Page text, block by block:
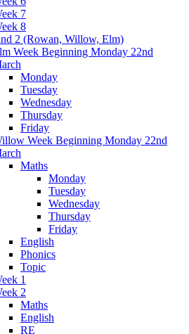
7
8
2 (Rowan, Willow, Elm)
Week Beginning Monday 22nd
Monday
Tuesday
Wednesday
Thursday
Friday
Week Beginning Monday 22nd
Maths
Monday
Tuesday
Wednesday
Thursday
Friday
English
Phonics
Topic
1
2
Maths
English
RE